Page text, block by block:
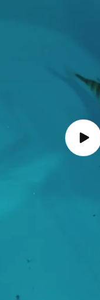
Play
video